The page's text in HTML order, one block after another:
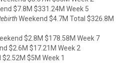
$7.8M $331.24M Week 5
Weekend $4.7M Total $326.8M
$2.8M $178.58M Week 7
$2.6M $17.21M Week 2
$2.52M $5M Week 1